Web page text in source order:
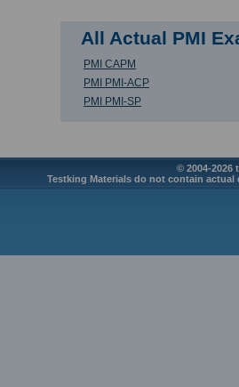
All Actual PMI
PMI CAPM
PMI PMI-ACP
PMI PMI-SP
© 2004-2026
Testking Materials do not contain